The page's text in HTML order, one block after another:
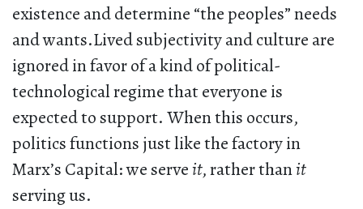
existence and determine “the peoples” needs
and wants.Lived subjectivity and culture are
ignored in favor of a kind of political-
technological regime that everyone is
expected to support. When this occurs,
politics functions just like the factory in
Marx’s Capital: we serveit, rather thanit
serving us.